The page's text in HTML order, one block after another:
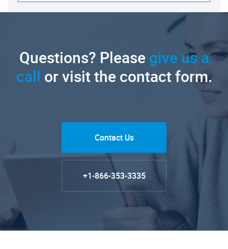
Questions? Pleasegive us a
call or visit the contact form.
Contact Us
+1-866-353-3335